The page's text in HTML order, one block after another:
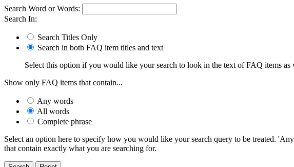
Search Word or Words:
Search In:
Search Titles Only
Search in both FAQ item titles and text
Select this option if you would like your search to look in the text of FAQ items as
Show only FAQ items that contain...
Any words
All words
Complete phrase
Select an option here to specify how you would like your search query to be treated.
that contain exactly what you are searching for.